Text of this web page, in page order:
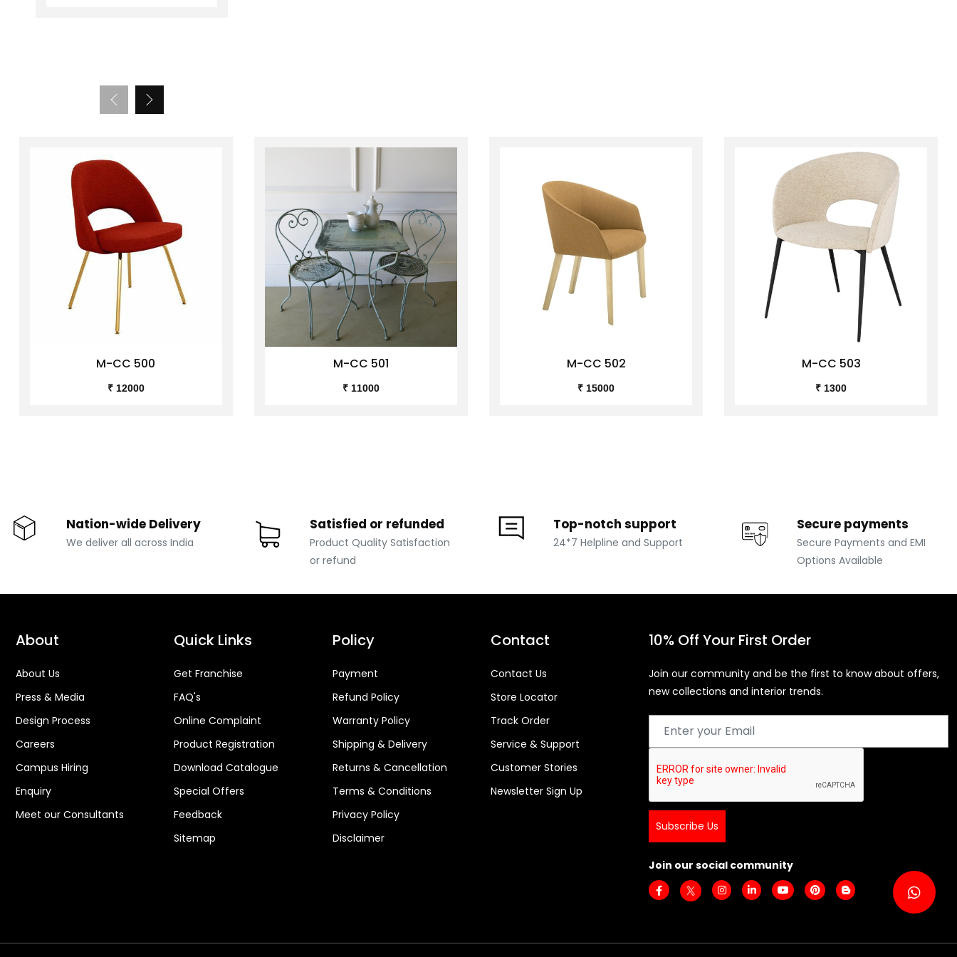
M-CC 500
₹ 12000
M-CC 501
₹ 11000
M-CC 502
₹ 15000
M-CC 503
₹ 1300
Nation-wide Delivery
We deliver all across India
Satisfied or refunded
Product Quality Satisfaction
or refund
Top-notch support
24*7 Helpline and Support
Secure payments
Secure Payments and EMI
Options Available
About
About Us
Press & Media
Design Process
Careers
Campus Hiring
Enquiry
Meet our Consultants
Quick Links
Get Franchise
FAQ's
Online Complaint
Product Registration
Download Catalogue
Special Offers
Feedback
Sitemap
Policy
Payment
Refund Policy
Warranty Policy
Shipping & Delivery
Returns & Cancellation
Terms & Conditions
Privacy Policy
Disclaimer
Contact
Contact Us
Store Locator
Track Order
Service & Support
Customer Stories
Newsletter Sign Up
10% Off Your First Order
Join our community and be the first to know about offers,
new collections and interior trends.
Subscribe Us
Join our social community